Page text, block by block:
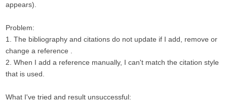
appears).
Problem:
1. The bibliography and citations do not update if I add, remove or
change a reference .
2. When I add a reference manually, I can't match the citation style
that is used.
What I've tried and result unsuccessful: